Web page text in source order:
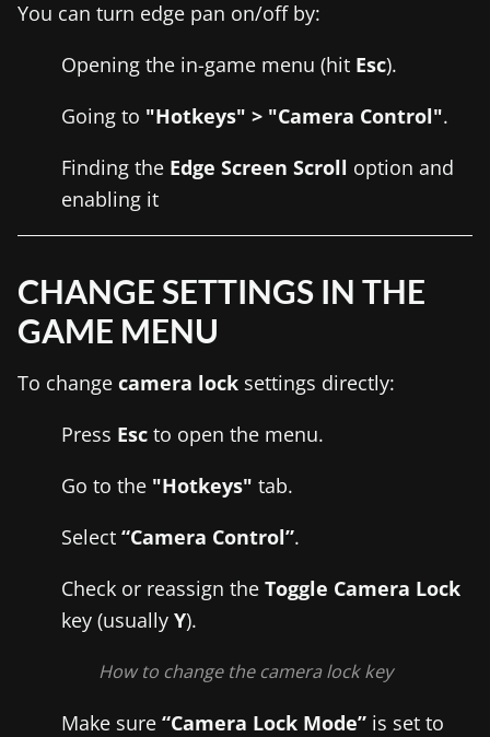
You can turn edge pan on/off by:
Opening the in-game menu (hit Esc).
Going to "Hotkeys" > "Camera Control".
Finding the Edge Screen Scroll option and
enabling it
CHANGE SETTINGS IN THE
GAME MENU
To change camera lock settings directly:
Press Esc to open the menu.
Go to the "Hotkeys" tab.
Select “Camera Control”.
Check or reassign the Toggle Camera Lock
key (usually Y).
How to change the camera lock key
Make sure “Camera Lock Mode” is set to